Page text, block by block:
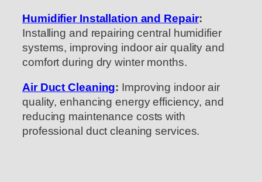
Humidifier Installation and Repair:
Installing and repairing central humidifier
systems, improving indoor air quality and
comfort during dry winter months.
Air Duct Cleaning: Improving indoor air
quality, enhancing energy efficiency, and
reducing maintenance costs with
professional duct cleaning services.